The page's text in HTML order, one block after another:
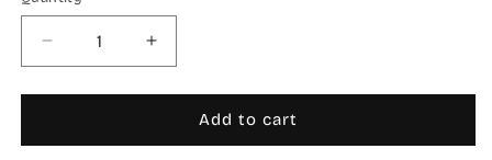
Decrease
quantity
for
C239
Increase
quantity
for
modo*
C239
Add to cart